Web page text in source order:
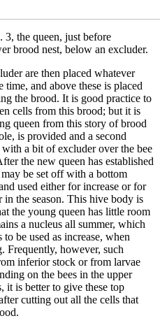
3, the queen, just before
brood nest, below an excluder.
are then placed whatever
time, and above these is placed
the brood. It is good practice to
cells from this brood; but it is
queen from this story of brood
is provided and a second
a bit of excluder over the bee
the new queen has established
be set off with a bottom
used either for increase or for
in the season. This hive body is
the young queen has little room
a nucleus all summer, which
be used as increase, when
Frequently, however, such
inferior stock or from larvae
on the bees in the upper
it is better to give these top
cutting out all the cells that